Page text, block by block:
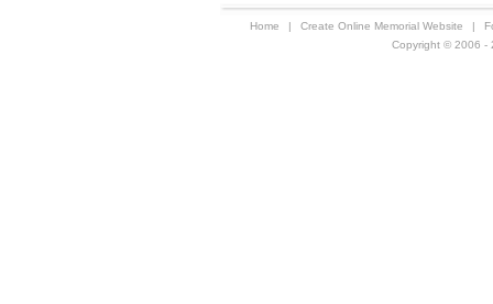
Home | Create Online Memorial Website |
Copyright © 2006 -